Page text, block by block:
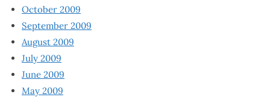
October 2009
September 2009
August 2009
July 2009
June 2009
May 2009